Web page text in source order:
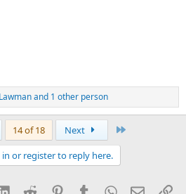
Lawmanand 1 other person
14 of 18 Next
or register to reply here.
LinkedInReddit PinterestTumblrWhatsApp
Email